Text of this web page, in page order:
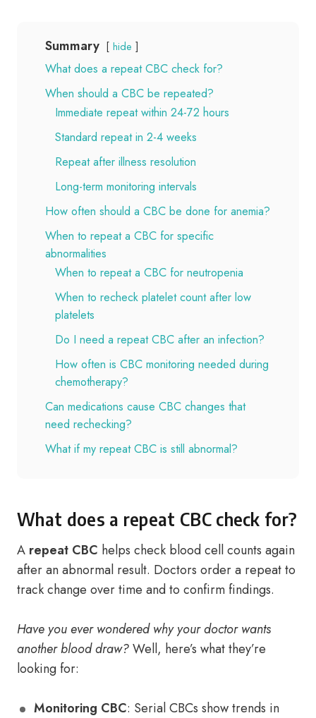
Summary hide
What does a repeat CBC check for?
When should a CBC be repeated?
Immediate repeat within 24-72 hours
Standard repeat in 2-4 weeks
Repeat after illness resolution
Long-term monitoring intervals
How often should a CBC be done for anemia?
When to repeat a CBC for specific
abnormalities
When to repeat a CBC for neutropenia
When to recheck platelet count after low
platelets
Do I need a repeat CBC after an infection?
How often is CBC monitoring needed during
chemotherapy?
Can medications cause CBC changes that
need rechecking?
What if my repeat CBC is still abnormal?
What does a repeat CBC check for?
A repeat CBC helps check blood cell counts again
after an abnormal result. Doctors order a repeat to
track change over time and to confirm findings.
Have you ever wondered why your doctor wants
another blood draw?Well, here’s what they’re
looking for:
Monitoring CBC: Serial CBCs show trends in